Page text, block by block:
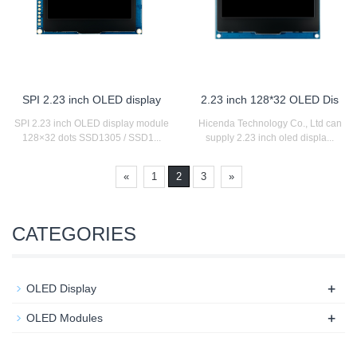
SPI 2.23 inch OLED display
SPI 2.23 inch OLED display module
128×32 dots SSD1305 / SSD1...
2.23 inch 128*32 OLED Dis
Hicenda Technology Co., Ltd can
supply 2.23 inch oled displa...
« 1 2 3 »
CATEGORIES
OLED Display +
OLED Modules +